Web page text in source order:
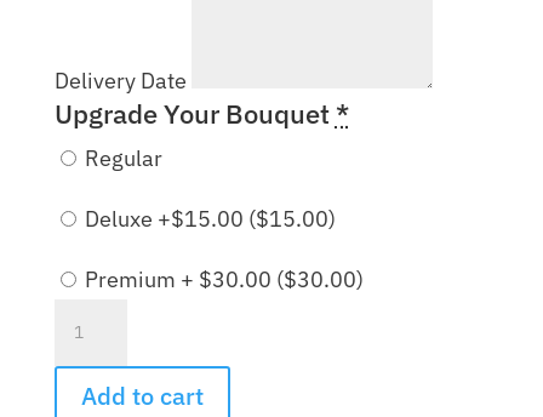
Delivery Date
Upgrade Your Bouquet *
Regular
Deluxe +$15.00 ($15.00)
Premium + $30.00 ($30.00)
Mink
Bouquet
quantity
Add to cart